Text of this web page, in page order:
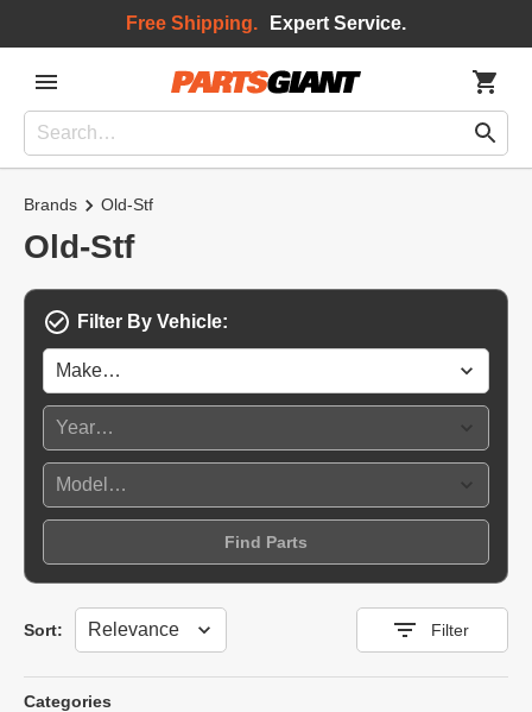
Free Shipping. Expert Service.
Brands Old-Stf
Old-Stf
Filter By Vehicle:
Find Parts
Sort:
Sort Filter
Categories